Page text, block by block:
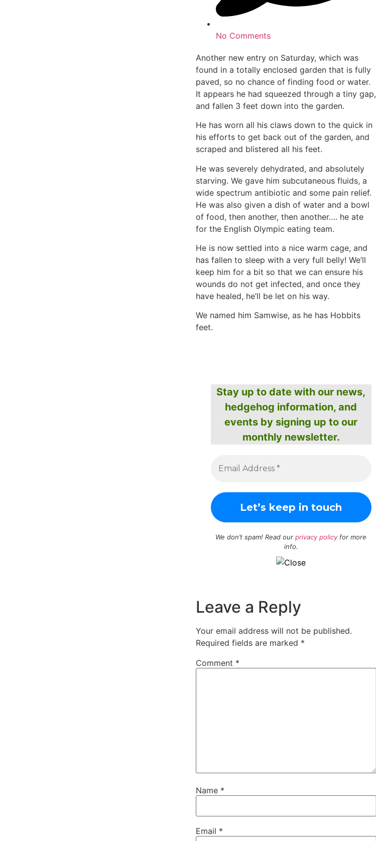
No Comments
Another new entry on Saturday, which was
found in a totally enclosed garden that is fully
paved, so no chance of finding food or water.
It appears he had squeezed through a tiny gap,
and fallen 3 feet down into the garden.
He has worn all his claws down to the quick in
his efforts to get back out of the garden, and
scraped and blistered all his feet.
He was severely dehydrated, and absolutely
starving. We gave him subcutaneous fluids, a
wide spectrum antibiotic and some pain relief.
He was also given a dish of water and a bowl
of food, then another, then another…. he ate
for the English Olympic eating team.
He is now settled into a nice warm cage, and
has fallen to sleep with a very full belly! We’ll
keep him for a bit so that we can ensure his
wounds do not get infected, and once they
have healed, he’ll be let on his way.
We named him Samwise, as he has Hobbits
feet.
Stay up to date with our news,
hedgehog information, and
events by signing up to our
monthly newsletter.
We don’t spam! Read ourprivacy policy for more
info.
Leave a Reply
Your email address will not be published.
Required fields are marked *
Comment *
Name *
Email *